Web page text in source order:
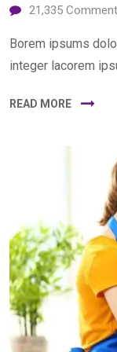
21,335
Borem ipsums
integer lacorem
READ MORE